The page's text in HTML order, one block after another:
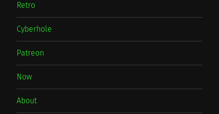
Retro
Cyberhole
Patreon
Now
About